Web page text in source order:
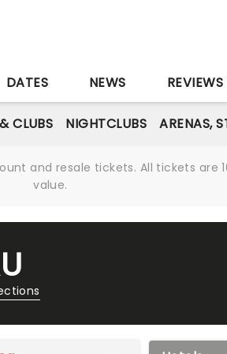
DATES NEWS REVIEWS
CLUBS NIGHTCLUBS ARENAS,
and resale tickets. All tickets
value.